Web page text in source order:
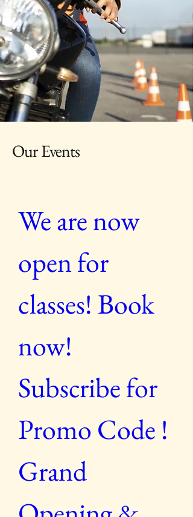
Our Events
We are now
open for
classes! Book
now!
Subscribe for
Promo Code !
Grand